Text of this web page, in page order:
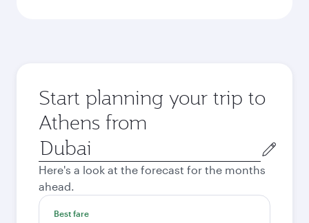
Start planning your trip to
Athens from
Origin
city
Here's a look at the forecast for the months
ahead.
Best fare